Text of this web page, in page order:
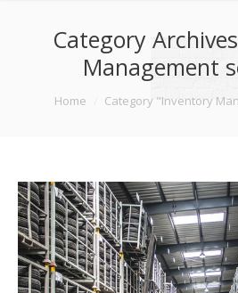
ABOUT
SERVICES
PRODUCT
CLIENTS
BLOG
CAREER
Category
Management
You are here:
Home Category "Inventory